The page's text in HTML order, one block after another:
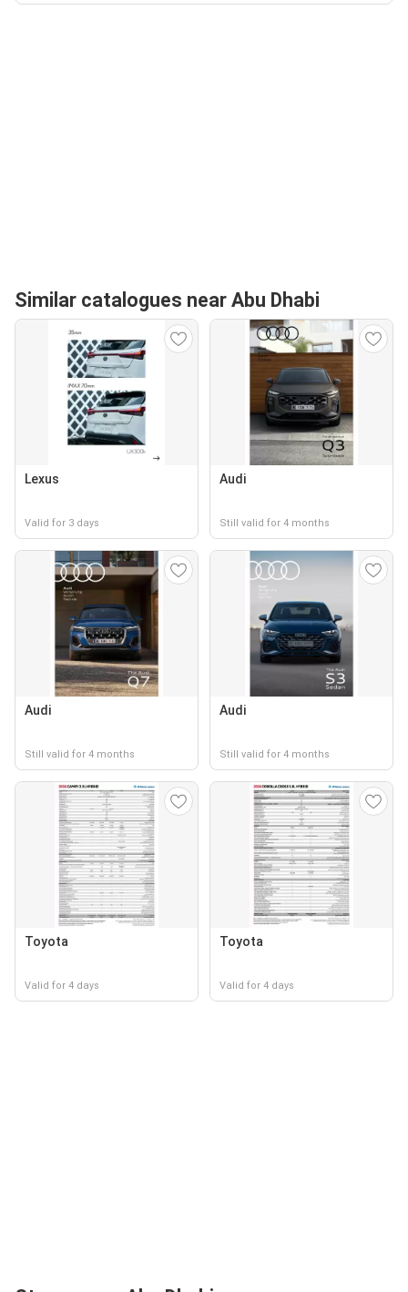
Similar catalogues near Abu Dhabi
Lexus
Valid for 3 days
Audi
Still valid for 4 months
Audi
Still valid for 4 months
Audi
Still valid for 4 months
Toyota
Valid for 4 days
Toyota
Valid for 4 days